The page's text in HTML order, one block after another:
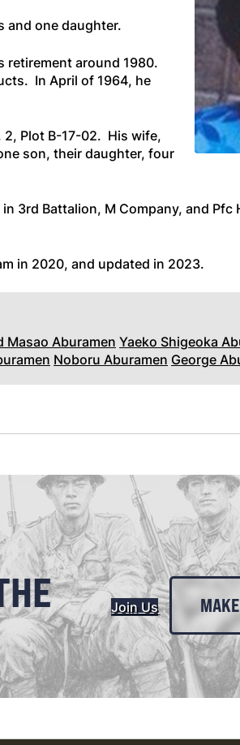
and one daughter.
retirement around 1980.
In April of 1964, he
2, Plot B-17-02. His wife,
son, their daughter, four
3rd Battalion, M Company, and
in 2020, and updated in 2023.
Masao Aburamen Yaeko Shigeoka
Noboru Aburamen George
Join Us